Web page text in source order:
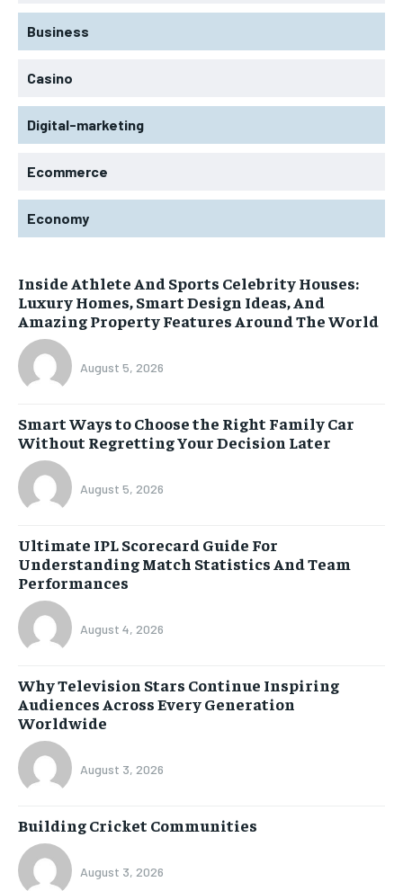
Business
Casino
Digital-marketing
Ecommerce
Economy
Inside Athlete And Sports Celebrity Houses:
Luxury Homes, Smart Design Ideas, And
Amazing Property Features Around The World
August 5, 2026
Smart Ways to Choose the Right Family Car
Without Regretting Your Decision Later
August 5, 2026
Ultimate IPL Scorecard Guide For
Understanding Match Statistics And Team
Performances
August 4, 2026
Why Television Stars Continue Inspiring
Audiences Across Every Generation
Worldwide
August 3, 2026
Building Cricket Communities
August 3, 2026